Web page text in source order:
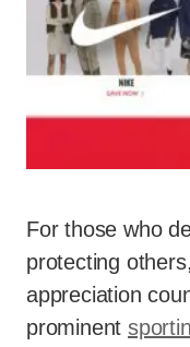
For those who
protecting
appreciation
prominent